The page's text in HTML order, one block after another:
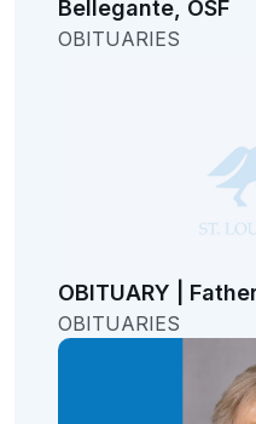
Bellegante, OSF
OBITUARIES
OBITUARY |
OBITUARIES